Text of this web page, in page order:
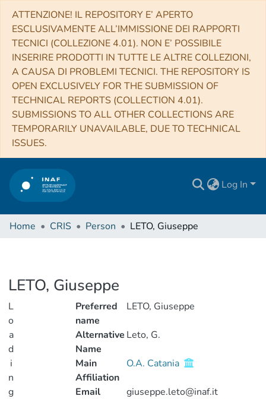
ATTENZIONE! IL REPOSITORY E’ APERTO
ESCLUSIVAMENTE ALL’IMMISSIONE DEI RAPPORTI
TECNICI (COLLEZIONE 4.01). NON E’ POSSIBILE
INSERIRE PRODOTTI IN TUTTE LE ALTRE COLLEZIONI,
A CAUSA DI PROBLEMI TECNICI. THE REPOSITORY IS
OPEN EXCLUSIVELY FOR THE SUBMISSION OF
TECHNICAL REPORTS (COLLECTION 4.01).
SUBMISSIONS TO ALL OTHER COLLECTIONS ARE
TEMPORARILY UNAVAILABLE, DUE TO TECHNICAL
ISSUES.
Log In
Home CRIS Person LETO, Giuseppe
LETO, Giuseppe
L
o
a
d
i
n
g
Preferred
name
LETO, Giuseppe
Alternative
Name
Leto, G.
Main
Affiliation
O.A. Catania
Email
giuseppe.leto@inaf.it